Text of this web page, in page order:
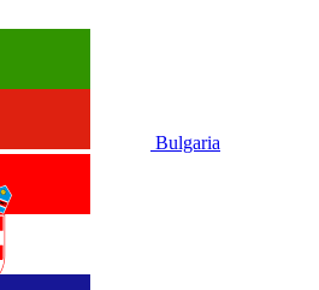
Bulgaria